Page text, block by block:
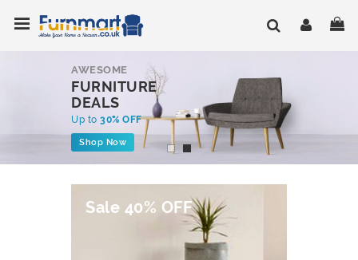
to
Content
AWESOME
FURNITURE
DEALS
Up to 30% OFF
Shop Now
Sale 40% OFF